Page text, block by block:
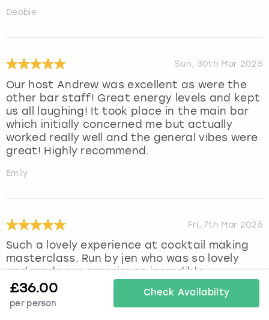
Debbie
Sun, 30th Mar 2025
Our host Andrew was excellent as were the
other bar staff! Great energy levels and kept
us all laughing! It took place in the main bar
which initially concerned me but actually
worked really well and the general vibes were
great! Highly recommend.
Emily
Fri, 7th Mar 2025
Such a lovely experience at cocktail making
masterclass. Run by jen who was so lovely
and made our experience incredible.
Cocktails were lovely we had a great time xx
Ellie
£36.00
per person
Check Availabilty